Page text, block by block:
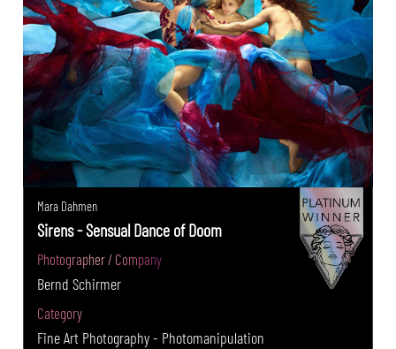
Mara Dahmen
Sirens - Sensual Dance of Doom
Photographer / Company
Bernd Schirmer
Category
Fine Art Photography - Photomanipulation